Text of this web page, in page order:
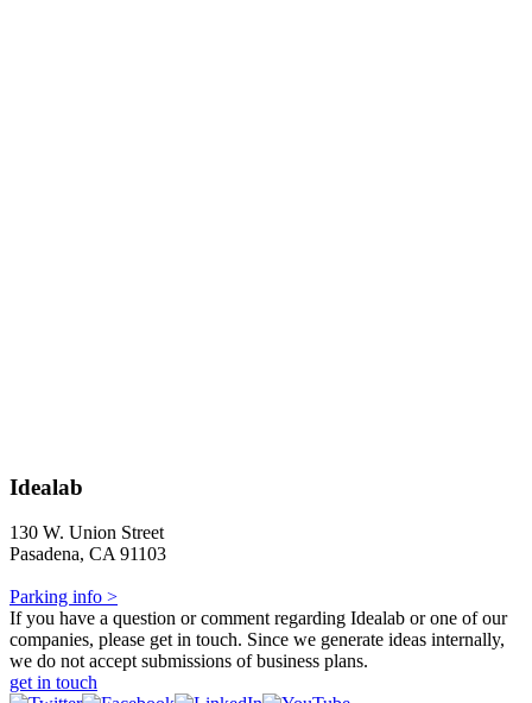
Idealab
130 W. Union Street
Pasadena, CA 91103
Parking info >
If you have a question or comment regarding Idealab or one of our
companies, please get in touch. Since we generate ideas internally,
we do not accept submissions of business plans.
get in touch